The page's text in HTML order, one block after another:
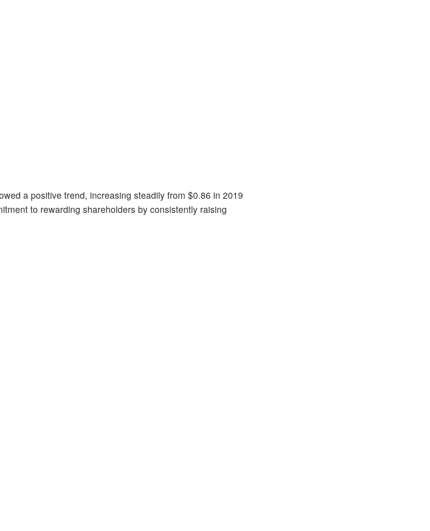
a positive trend, increasing steadily from $0.86 in 2019
to rewarding shareholders by consistently raising